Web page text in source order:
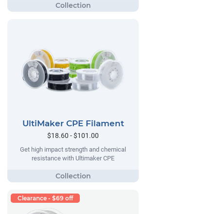
UltiMaker CPE Filament
$18.60 - $101.00
Get high impact strength and chemical
resistance with Ultimaker CPE
Clearance - $69 off